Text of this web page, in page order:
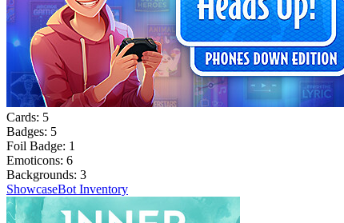
Cards: 5
Badges: 5
Foil Badge: 1
Emoticons: 6
Backgrounds: 3
ShowcaseBot Inventory